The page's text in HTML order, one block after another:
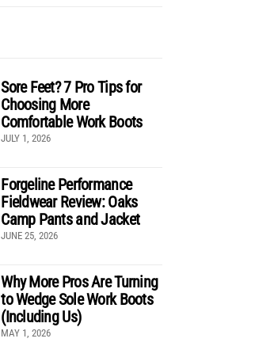
Sore Feet? 7 Pro Tips for
Choosing More
Comfortable Work Boots
JULY 1, 2026
Forgeline Performance
Fieldwear Review: Oaks
Camp Pants and Jacket
JUNE 25, 2026
Why More Pros Are Turning
to Wedge Sole Work Boots
(Including Us)
MAY 1, 2026